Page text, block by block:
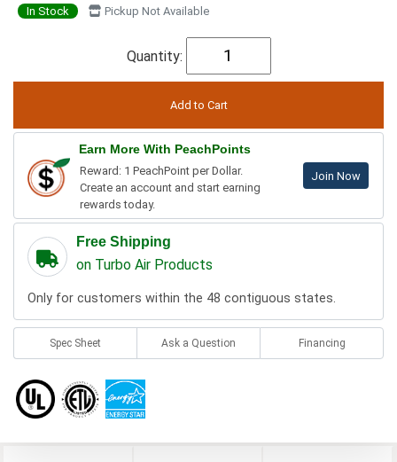
In Stock Pickup Not Available
Quantity:
Earn More With PeachPoints
Reward: 1 PeachPoint per Dollar.
Create an account and start earning
rewards today.
Join Now
Free Shipping
on Turbo Air Products
Only for customers within the 48 contiguous states.
Spec Sheet Ask a Question Financing